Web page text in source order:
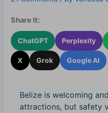
Share It:
ChatGPT Perplexity
X Grok Google AI
Belize is welcoming
attractions, but safety